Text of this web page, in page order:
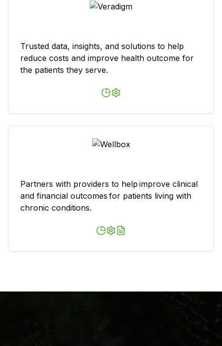
Trusted data, insights, and solutions to help
reduce costs and improve health outcome for
the patients they serve.
Partners with providers to help improve clinical
and financial outcomes for patients living with
chronic conditions.